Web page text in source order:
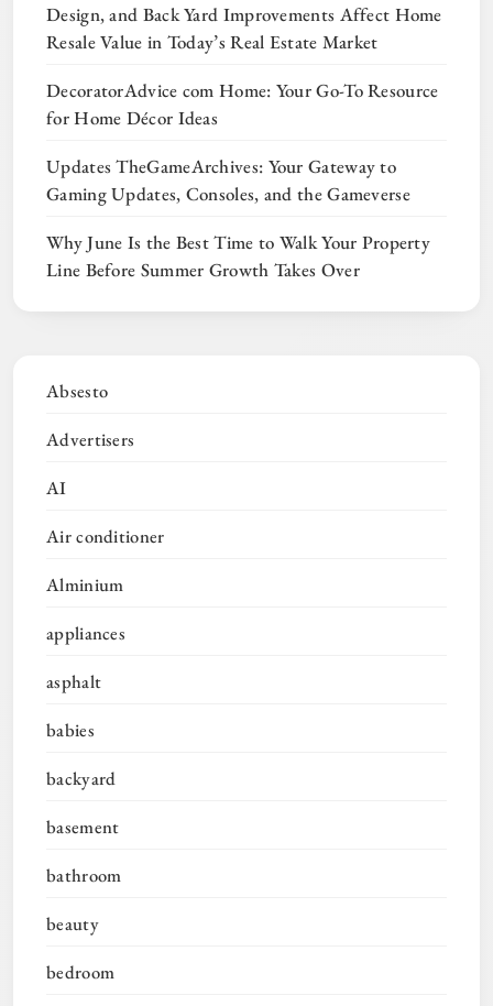
Design, and Back Yard Improvements Affect Home
Resale Value in Today’s Real Estate Market
DecoratorAdvice com Home: Your Go-To Resource
for Home Décor Ideas
Updates TheGameArchives: Your Gateway to
Gaming Updates, Consoles, and the Gameverse
Why June Is the Best Time to Walk Your Property
Line Before Summer Growth Takes Over
Absesto
Advertisers
AI
Air conditioner
Alminium
appliances
asphalt
babies
backyard
basement
bathroom
beauty
bedroom